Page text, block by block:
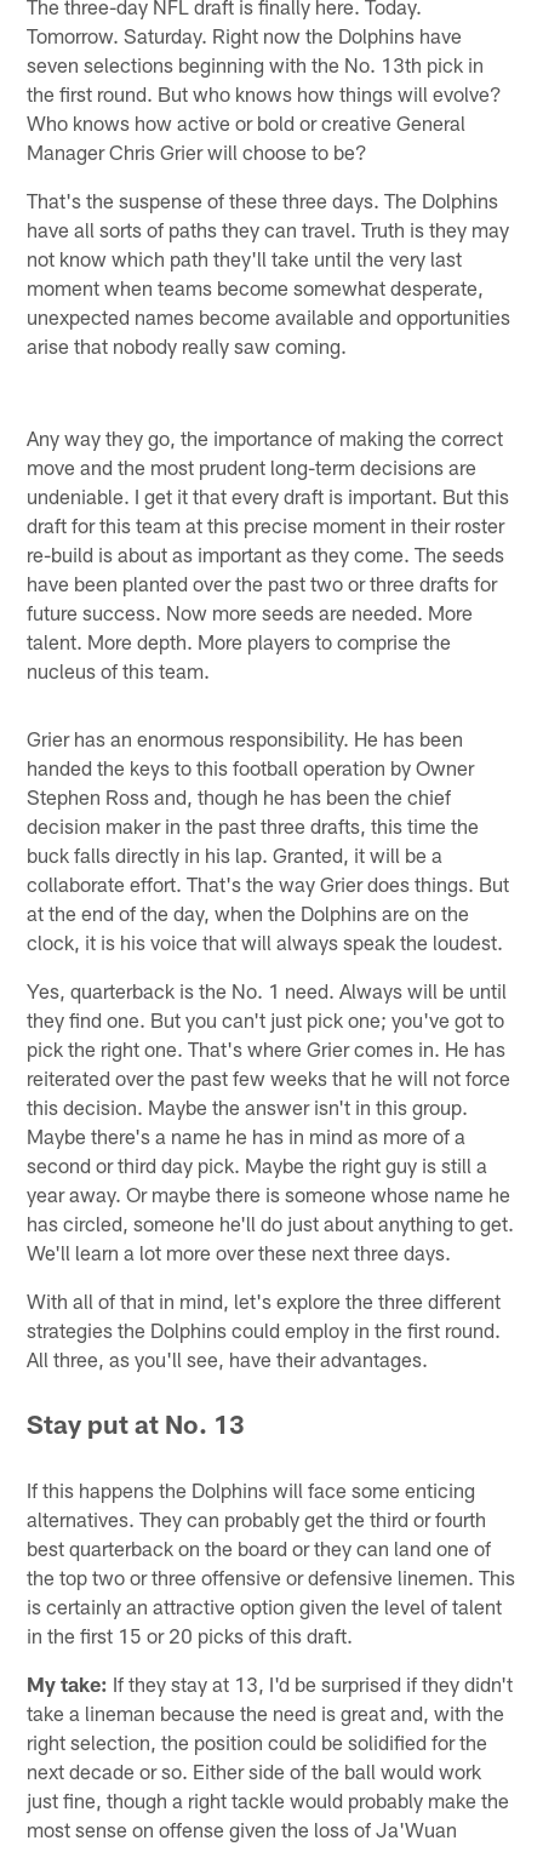
The three-day NFL draft is finally here. Today.
Tomorrow. Saturday. Right now the Dolphins have
seven selections beginning with the No. 13th pick in
the first round. But who knows how things will evolve?
Who knows how active or bold or creative General
Manager Chris Grier will choose to be?
That's the suspense of these three days. The Dolphins
have all sorts of paths they can travel. Truth is they may
not know which path they'll take until the very last
moment when teams become somewhat desperate,
unexpected names become available and opportunities
arise that nobody really saw coming.
Any way they go, the importance of making the correct
move and the most prudent long-term decisions are
undeniable. I get it that every draft is important. But this
draft for this team at this precise moment in their roster
re-build is about as important as they come. The seeds
have been planted over the past two or three drafts for
future success. Now more seeds are needed. More
talent. More depth. More players to comprise the
nucleus of this team.
Grier has an enormous responsibility. He has been
handed the keys to this football operation by Owner
Stephen Ross and, though he has been the chief
decision maker in the past three drafts, this time the
buck falls directly in his lap. Granted, it will be a
collaborate effort. That's the way Grier does things. But
at the end of the day, when the Dolphins are on the
clock, it is his voice that will always speak the loudest.
Yes, quarterback is the No. 1 need. Always will be until
they find one. But you can't just pick one; you've got to
pick the right one. That's where Grier comes in. He has
reiterated over the past few weeks that he will not force
this decision. Maybe the answer isn't in this group.
Maybe there's a name he has in mind as more of a
second or third day pick. Maybe the right guy is still a
year away. Or maybe there is someone whose name he
has circled, someone he'll do just about anything to get.
We'll learn a lot more over these next three days.
With all of that in mind, let's explore the three different
strategies the Dolphins could employ in the first round.
All three, as you'll see, have their advantages.
Stay put at No. 13
If this happens the Dolphins will face some enticing
alternatives. They can probably get the third or fourth
best quarterback on the board or they can land one of
the top two or three offensive or defensive linemen. This
is certainly an attractive option given the level of talent
in the first 15 or 20 picks of this draft.
My take: If they stay at 13, I'd be surprised if they didn't
take a lineman because the need is great and, with the
right selection, the position could be solidified for the
next decade or so. Either side of the ball would work
just fine, though a right tackle would probably make the
most sense on offense given the loss of Ja'Wuan